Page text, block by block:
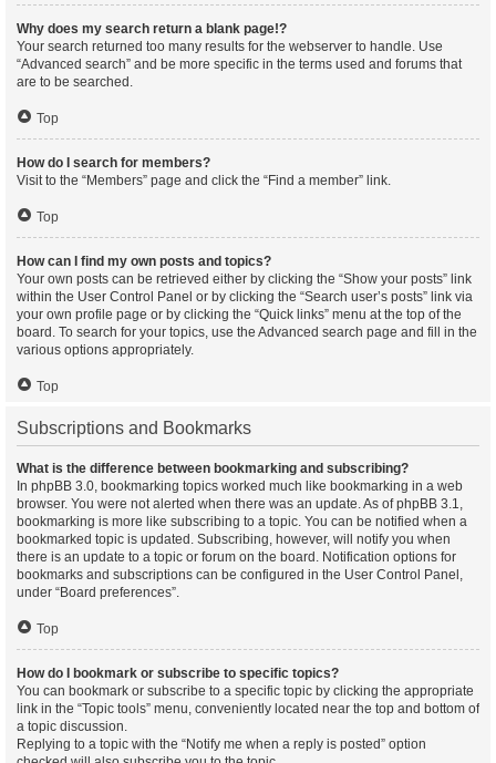
Why does my search return a blank page!?
Your search returned too many results for the webserver to handle. Use
“Advanced search” and be more specific in the terms used and forums that
are to be searched.
Top
How do I search for members?
Visit to the “Members” page and click the “Find a member” link.
Top
How can I find my own posts and topics?
Your own posts can be retrieved either by clicking the “Show your posts” link
within the User Control Panel or by clicking the “Search user’s posts” link via
your own profile page or by clicking the “Quick links” menu at the top of the
board. To search for your topics, use the Advanced search page and fill in the
various options appropriately.
Top
Subscriptions and Bookmarks
What is the difference between bookmarking and subscribing?
In phpBB 3.0, bookmarking topics worked much like bookmarking in a web
browser. You were not alerted when there was an update. As of phpBB 3.1,
bookmarking is more like subscribing to a topic. You can be notified when a
bookmarked topic is updated. Subscribing, however, will notify you when
there is an update to a topic or forum on the board. Notification options for
bookmarks and subscriptions can be configured in the User Control Panel,
under “Board preferences”.
Top
How do I bookmark or subscribe to specific topics?
You can bookmark or subscribe to a specific topic by clicking the appropriate
link in the “Topic tools” menu, conveniently located near the top and bottom of
a topic discussion.
Replying to a topic with the “Notify me when a reply is posted” option